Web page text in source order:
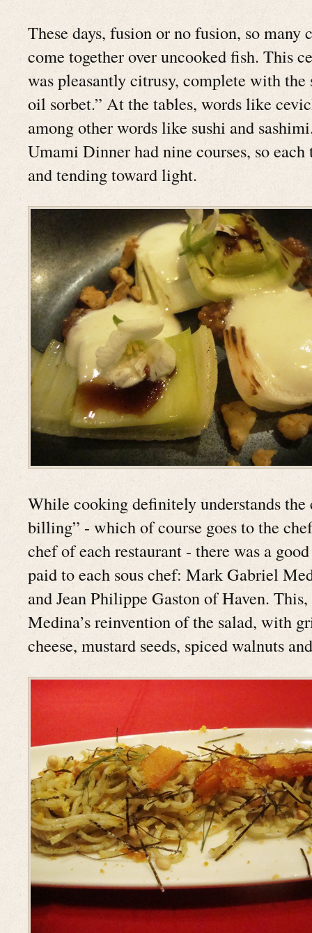
These days, fusion or no fusion, so many
come together over uncooked fish. This
was pleasantly citrusy, complete with
oil sorbet.” At the tables, words like
among other words like sushi and
Umami Dinner had nine courses, so
and tending toward light.
While cooking definitely understands the
billing” - which of course goes to the
chef of each restaurant - there was a
paid to each sous chef: Mark Gabriel
and Jean Philippe Gaston of Haven.
Medina’s reinvention of the salad, with
cheese, mustard seeds, spiced walnuts